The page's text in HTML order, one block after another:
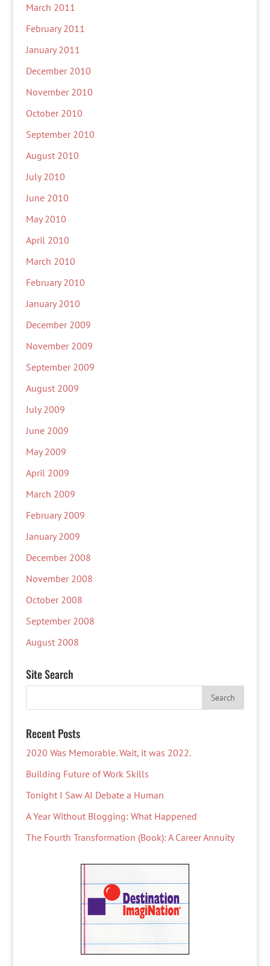
March 2011
February 2011
January 2011
December 2010
November 2010
October 2010
September 2010
August 2010
July 2010
June 2010
May 2010
April 2010
March 2010
February 2010
January 2010
December 2009
November 2009
September 2009
August 2009
July 2009
June 2009
May 2009
April 2009
March 2009
February 2009
January 2009
December 2008
November 2008
October 2008
September 2008
August 2008
Site Search
Recent Posts
2020 Was Memorable. Wait, it was 2022.
Building Future of Work Skills
Tonight I Saw AI Debate a Human
A Year Without Blogging: What Happened
The Fourth Transformation (Book): A Career Annuity